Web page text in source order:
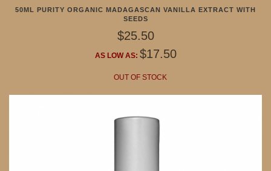
50ML PURITY ORGANIC MADAGASCAN VANILLA EXTRACT WITH
SEEDS
$25.50
AS LOW AS: $17.50
OUT OF STOCK